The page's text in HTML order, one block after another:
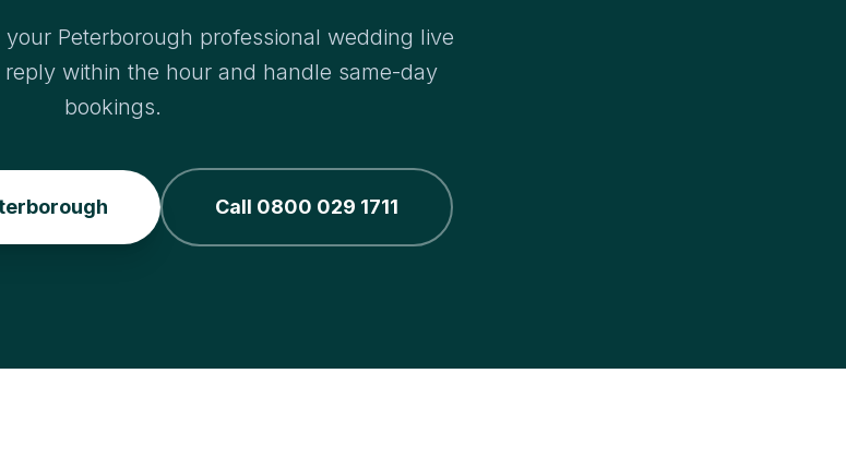
Peterborough professional wedding live
reply within the hour and handle same-day
bookings.
Call 0800 029 1711